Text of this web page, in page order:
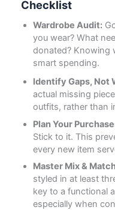
Checklist
Wardrobe Audit:
you wear? What
donated? Knowing
smart spending.
Identify Gaps, Not
actual missing
outfits, rather than
Plan Your
Stick to it. This
every new item
Master Mix &
styled in at least
key to a functional
especially when